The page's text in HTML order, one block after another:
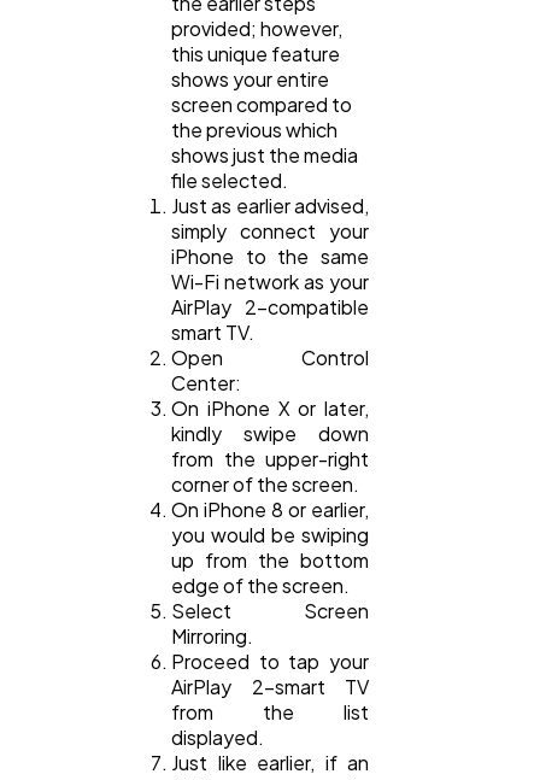
provided; however,
this unique feature
shows your entire
screen compared to
the previous which
shows just the media
file selected.
Just as earlier advised,
simply connect your
iPhone to the same
Wi-Fi network as your
AirPlay 2-compatible
smart TV.
Open Control
Center:
On iPhone X or later,
kindly swipe down
from the upper-right
corner of the screen.
On iPhone 8 or earlier,
you would be swiping
up from the bottom
edge of the screen.
Select Screen
Mirroring.
Proceed to tap your
AirPlay 2-smart TV
from the list
displayed.
Just like earlier, if an